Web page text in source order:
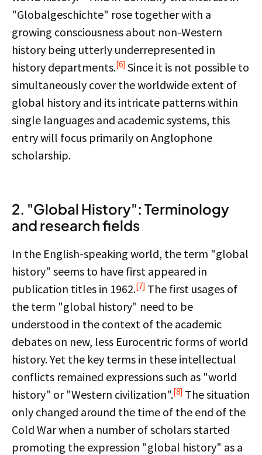
"Globalgeschichte" rose together with a
growing consciousness about non-Western
history being utterly underrepresented in
history departments.[6] Since it is not possible to
simultaneously cover the worldwide extent of
global history and its intricate patterns within
single languages and academic systems, this
entry will focus primarily on Anglophone
scholarship.
2. "Global History": Terminology
and research fields
In the English-speaking world, the term "global
history" seems to have first appeared in
publication titles in 1962.[7] The first usages of
the term "global history" need to be
understood in the context of the academic
debates on new, less Eurocentric forms of world
history. Yet the key terms in these intellectual
conflicts remained expressions such as "world
history" or "Western civilization".[8] The situation
only changed around the time of the end of the
Cold War when a number of scholars started
promoting the expression "global history" as a